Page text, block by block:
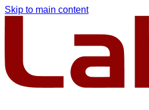
Skip to main content